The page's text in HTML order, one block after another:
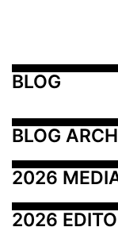
BLOG
BLOG
2026
2026